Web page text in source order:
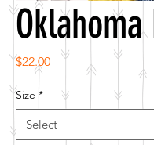
$22.00Price
Size *